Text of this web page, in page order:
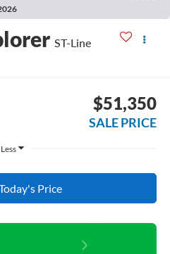
ST-Line
$51,350
SALE PRICE
Less
Price